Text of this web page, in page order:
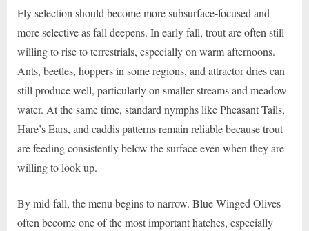
Fly selection should become more subsurface-focused and
more selective as fall deepens. In early fall, trout are often still
willing to rise to terrestrials, especially on warm afternoons.
Ants, beetles, hoppers in some regions, and attractor dries can
still produce well, particularly on smaller streams and meadow
water. At the same time, standard nymphs like Pheasant Tails,
Hare’s Ears, and caddis patterns remain reliable because trout
are feeding consistently below the surface even when they are
willing to look up.
By mid-fall, the menu begins to narrow. Blue-Winged Olives
often become one of the most important hatches, especially